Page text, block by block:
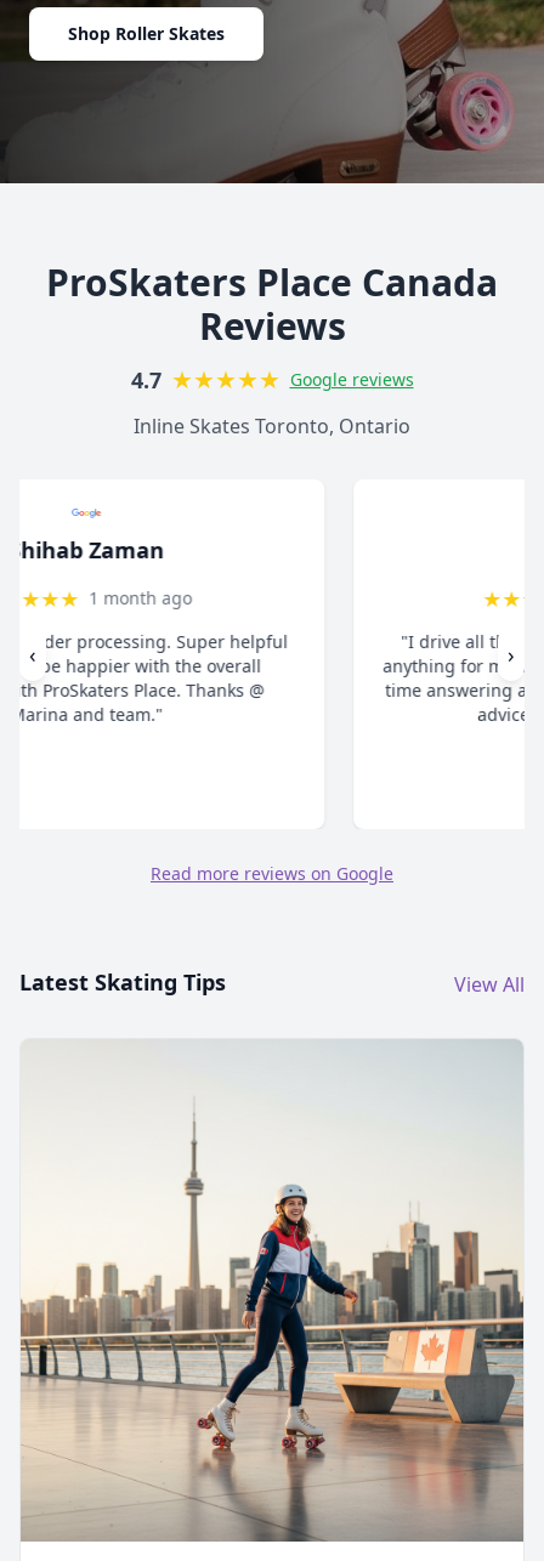
Shop Roller Skates
ProSkaters Place Canada
Reviews
4.7 ★★★★★ Google reviews
Inline Skates Toronto, Ontario
★★
"I drive all the way from Pickering when I need
anything for my inline skates. They really take their
time answering all your questions and give honest
advice. Highly recommend."
‹ ›
Read more reviews on Google
Latest Skating Tips View All